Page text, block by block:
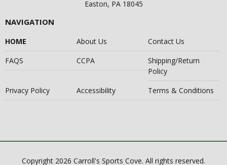
Easton, PA 18045
NAVIGATION
HOME About Us
Contact Us
FAQS
CCPA
Shipping/Return
Policy
Privacy Policy
Accessibility Terms & Conditions
Copyright 2026 Carroll's Sports Cove. All rights reserved.